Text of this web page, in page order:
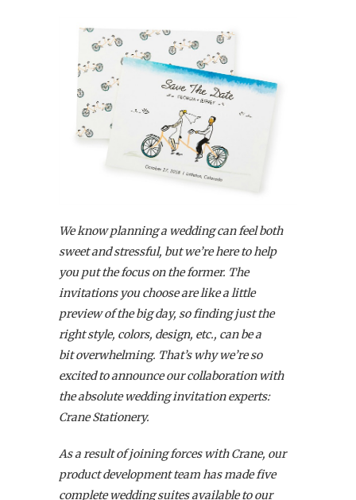
We know planning a wedding can feel both
sweet and stressful, but we’re here to help
you put the focus on the former. The
invitations you choose are like a little
preview of the big day, so finding just the
right style, colors, design, etc., can be a
bit overwhelming. That’s why we’re so
excited to announce our collaboration with
the absolute wedding invitation experts:
Crane Stationery.
As a result of joining forces with Crane, our
product development team has made five
complete wedding suites available to our